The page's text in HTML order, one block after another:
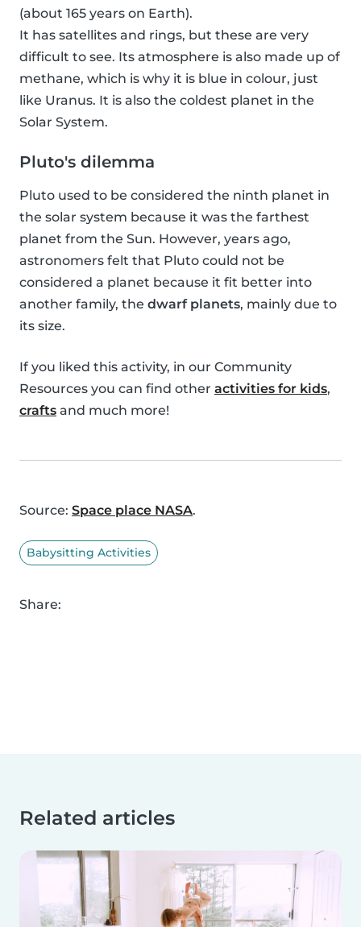
(about 165 years on Earth).
It has satellites and rings, but these are very
difficult to see. Its atmosphere is also made up of
methane, which is why it is blue in colour, just
like Uranus. It is also the coldest planet in the
Solar System.
Pluto's dilemma
Pluto used to be considered the ninth planet in
the solar system because it was the farthest
planet from the Sun. However, years ago,
astronomers felt that Pluto could not be
considered a planet because it fit better into
another family, the dwarf planets, mainly due to
its size.
If you liked this activity, in our Community
Resources you can find other activities for kids,
crafts and much more!
Source: Space place NASA.
Babysitting Activities
Share:
Related articles